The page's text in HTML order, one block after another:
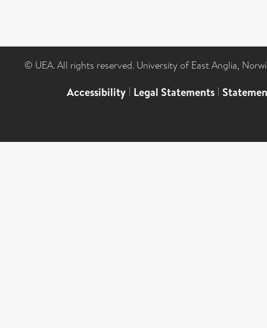
© UEA. All rights reserved. University of East Anglia,
Accessibility | Legal Statements |